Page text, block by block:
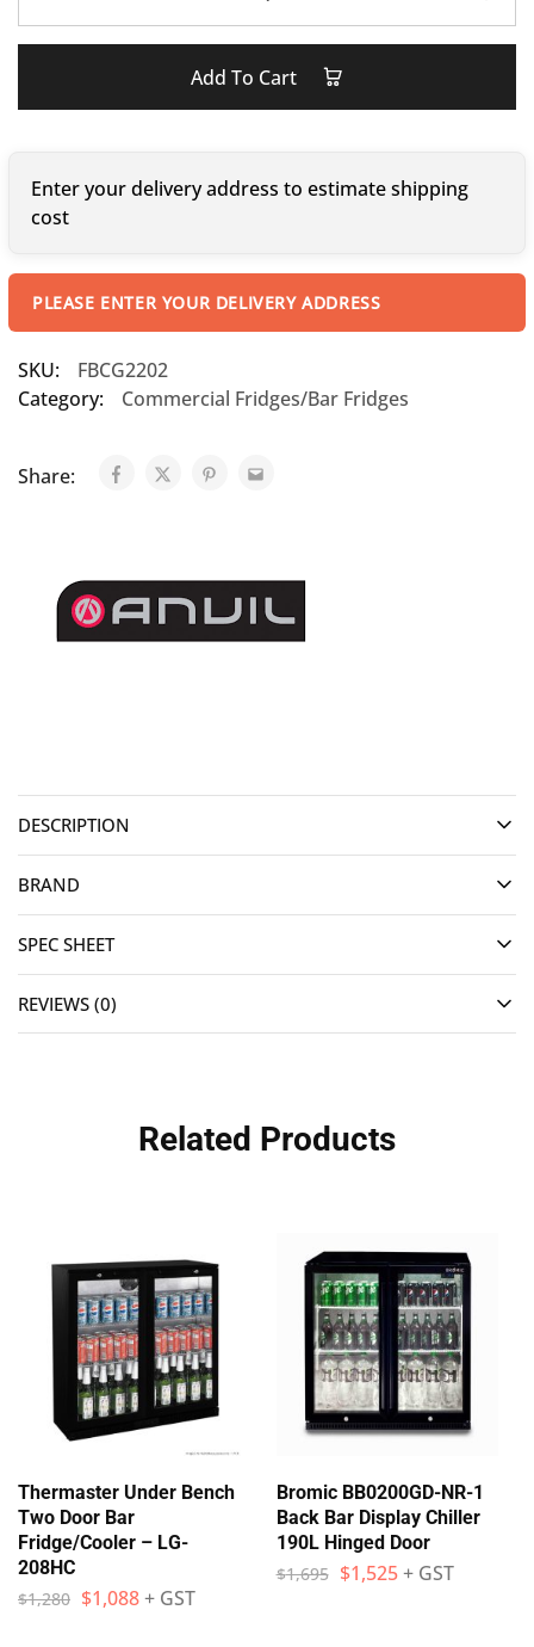
Add To Cart
Enter your delivery address to estimate shipping
cost
PLEASE ENTER YOUR DELIVERY ADDRESS
SKU:
FBCG2202
Category:
Commercial Fridges/Bar Fridges
Share:
DESCRIPTION
BRAND
SPEC SHEET
REVIEWS (0)
Related Products
Thermaster Under Bench
Two Door Bar
Fridge/Cooler – LG-
208HC
$1,280 $1,088+ GST
Bromic BB0200GD-NR-1
Back Bar Display Chiller
190L Hinged Door
$1,695 $1,525 + GST